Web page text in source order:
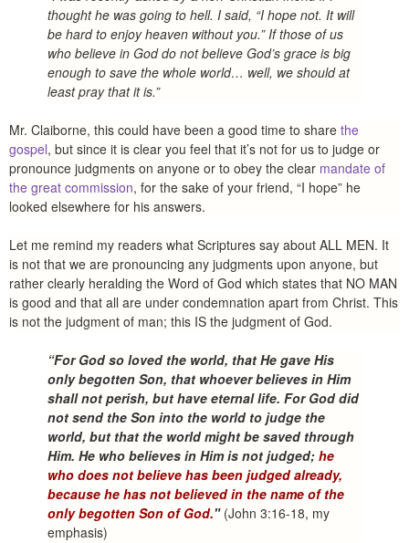
thought he was going to hell. I said, “I hope not. It will
be hard to enjoy heaven without you.” If those of us
who believe in God do not believe God’s grace is big
enough to save the whole world… well, we should at
least pray that it is.”
Mr. Claiborne, this could have been a good time to share the
gospel, but since it is clear you feel that it’s not for us to judge or
pronounce judgments on anyone or to obey the clear mandate of
the great commission, for the sake of your friend, “I hope” he
looked elsewhere for his answers.
Let me remind my readers what Scriptures say about ALL MEN. It
is not that we are pronouncing any judgments upon anyone, but
rather clearly heralding the Word of God which states that NO MAN
is good and that all are under condemnation apart from Christ. This
is not the judgment of man; this IS the judgment of God.
“For God so loved the world, that He gave His
only begotten Son, that whoever believes in Him
shall not perish, but have eternal life. For God did
not send the Son into the world to judge the
world, but that the world might be saved through
Him. He who believes in Him is not judged; he
who does not believe has been judged already,
because he has not believed in the name of the
only begotten Son of God." (John 3:16-18, my
emphasis)